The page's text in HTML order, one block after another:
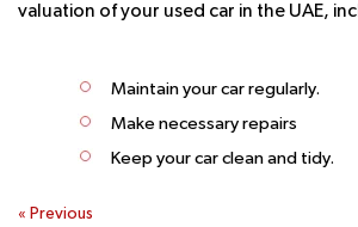
valuation of your used car in the UAE,
Maintain your car regularly.
Make necessary repairs
Keep your car clean and tidy.
« Previous